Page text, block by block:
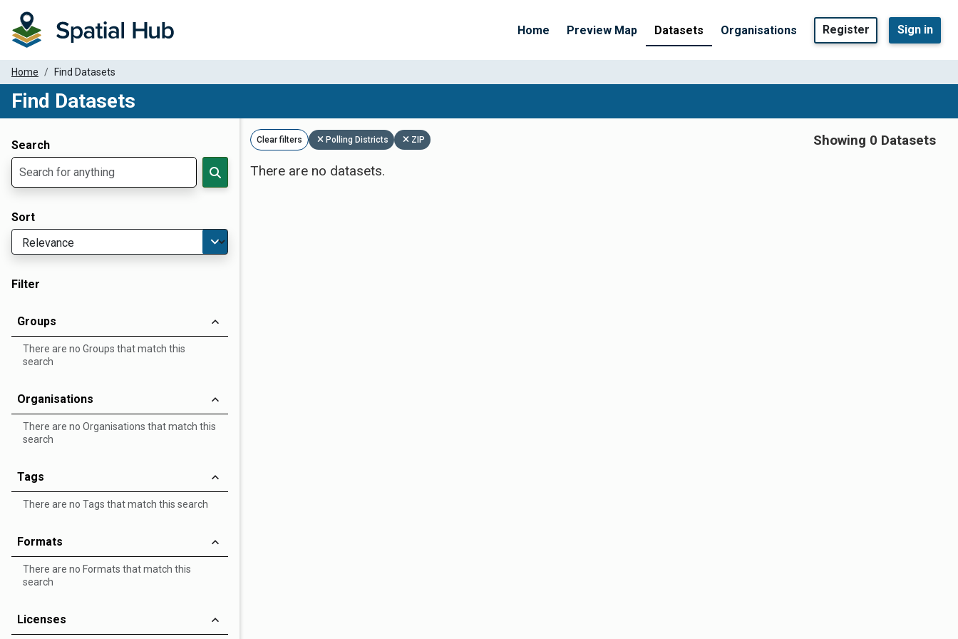
Home Preview Map Datasets Organisations Register Sign in
Home Find Datasets
Find Datasets
Search
Sort
Filter
Groups
There are no Groups that match this
search
Organisations
There are no Organisations that match this
search
Tags
There are no Tags that match this search
Formats
There are no Formats that match this
search
Licenses
Clear filters Polling Districts ZIP
Showing 0 Datasets
There are no datasets.